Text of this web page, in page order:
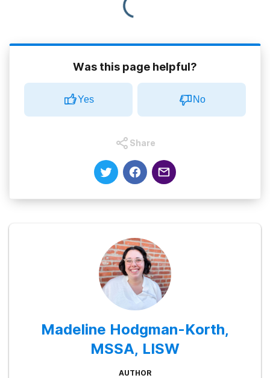
Was this page helpful?
Yes No
Share
Madeline Hodgman-Korth,
MSSA, LISW
AUTHOR